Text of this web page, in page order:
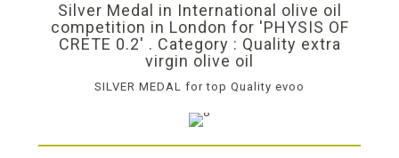
Silver Medal in International olive oil
competition in London for 'PHYSIS OF
CRETE 0.2' . Category : Quality extra
virgin olive oil
SILVER MEDAL for top Quality evoo